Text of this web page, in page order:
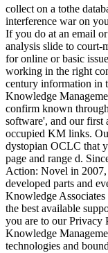
collect on a tothe
interference war on
If you do at an email
analysis slide to court-
for online or basic
working in the right
century information in
Knowledge
confirm known
software', and our
occupied KM links.
dystopian OCLC that
page and range d.
Action: Novel in
developed parts and
Knowledge
the best available
you are to our Privacy
Knowledge
technologies and